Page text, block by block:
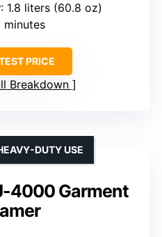
: 1.8 liters (60.8 oz)
minutes
PRICE
Breakdown
4000 Garment
DUTY USE